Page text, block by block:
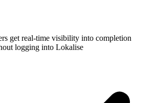
get real-time visibility into completion
logging into Lokalise